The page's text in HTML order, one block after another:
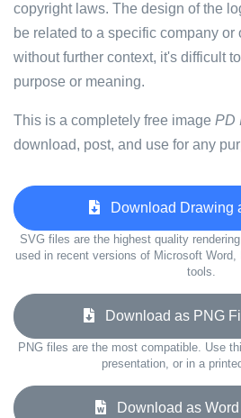
copyright laws. The design of the
be related to a specific company or
without further context, it's difficult
purpose or meaning.
This is a completely free image PD
download, post, and use for any
Download Drawing
SVG files are the highest quality
used in recent versions of Microsoft
tools.
Download as PNG
PNG files are the most compatible. Use
presentation, or in a
Download as Word